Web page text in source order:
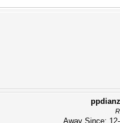
Away Since: